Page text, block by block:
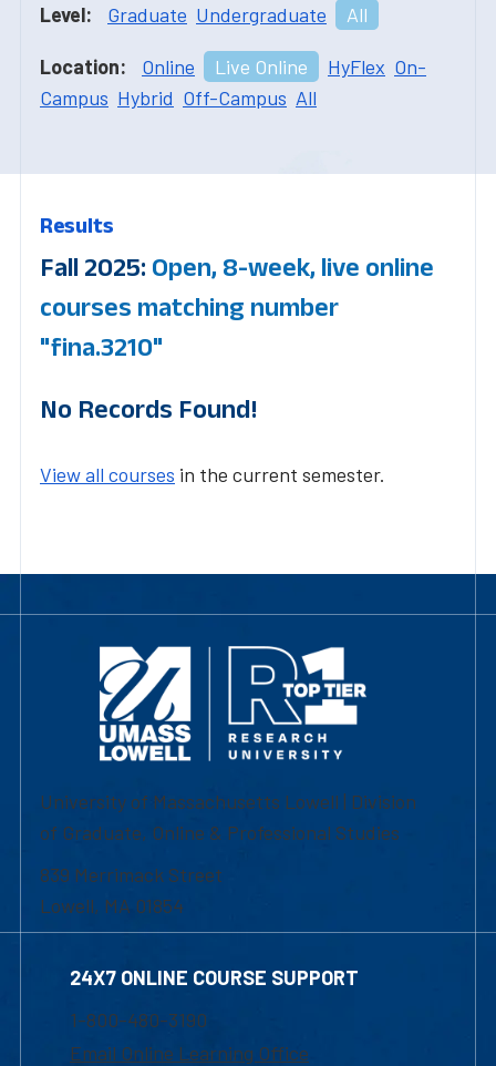
Level: Graduate Undergraduate All
Location: Online Live Online HyFlex On-
Campus Hybrid Off-Campus All
Results
Fall 2025: Open, 8-week, live online
courses matching number
"fina.3210"
No Records Found!
View all courses in the current semester.
University of Massachusetts Lowell | Division
of Graduate, Online & Professional Studies
839 Merrimack Street
Lowell, MA 01854
24X7 ONLINE COURSE SUPPORT
1-800-480-3190
Email Online Learning Office